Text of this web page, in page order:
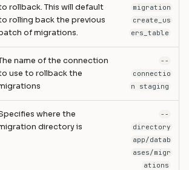
rollback. This will default
rolling back the previous
of migrations.
migration
create_us
ers_table
name of the connection
use to rollback the
--
connectio
n staging
where the
directory is
--
directory
app/datab
ases/migr
ations